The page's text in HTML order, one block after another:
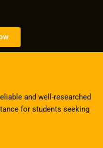
and well-researched
for students seeking